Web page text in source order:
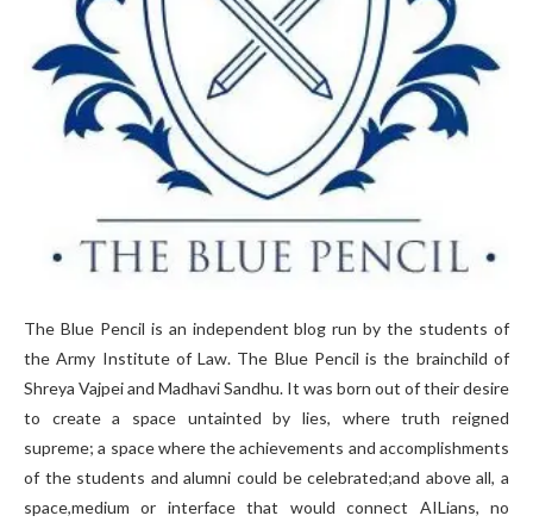
The Blue Pencil is an independent blog run by the students of
the Army Institute of Law. The Blue Pencil is the brainchild of
Shreya Vajpei and Madhavi Sandhu. It was born out of their desire
to create a space untainted by lies, where truth reigned
supreme; a space where the achievements and accomplishments
of the students and alumni could be celebrated;and above all, a
space,medium or interface that would connect AILians, no